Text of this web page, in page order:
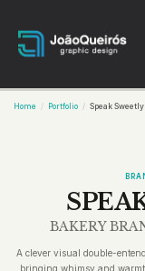
Home Portfolio Speak Sweetly
BAKERY
A clever visual double-
bringing whimsy and